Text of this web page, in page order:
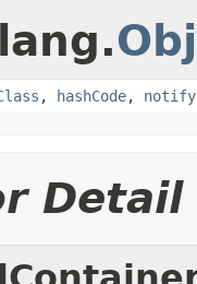
, hashCode, notify
Detail